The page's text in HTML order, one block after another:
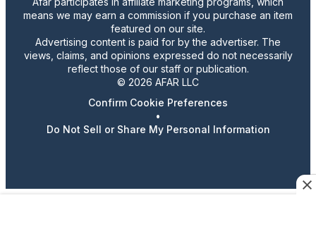
means we may earn a commission if you purchase an item
featured on our site.
Advertising content is paid for by the advertiser. The
views, claims, and opinions expressed do not necessarily
reflect those of our staff or publication.
© 2026 AFAR LLC
Confirm Cookie Preferences
•
Do Not Sell or Share My Personal Information